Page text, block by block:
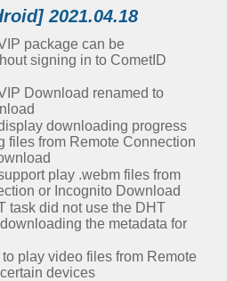
2021.04.18
package can be
signing in to CometID
Download renamed to
downloading progress
files from Remote Connection
play .webm files from
or Incognito Download
task did not use the DHT
the metadata for
play video files from Remote
devices